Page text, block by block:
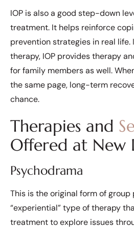
IOP is also a good step-down
treatment. It helps reinforce
prevention strategies in real
therapy, IOP provides therapy
for family members as well.
the same page, long-term
chance.
Therapies and
Offered at New
Psychodrama
This is the original form of group
“experiential” type of therapy
treatment to explore issues